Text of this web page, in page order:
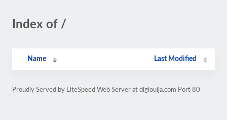
Index of /
Name Last Modified
Proudly Served by LiteSpeed Web Server at digiouija.com Port 80